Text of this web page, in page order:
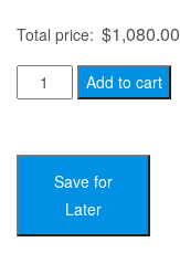
Total price: $1,080.00
Velux
VCM
-
Manual
Complete
Skylight
Add to cart
Save for
Later